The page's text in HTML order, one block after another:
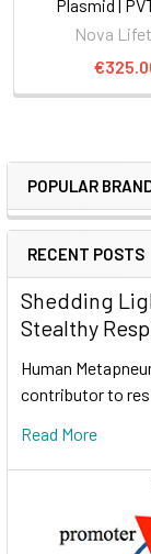
POPULAR
RECENT POSTS
Shedding
Stealthy
Human
contributor to
Read More
Plasmid |
Nova